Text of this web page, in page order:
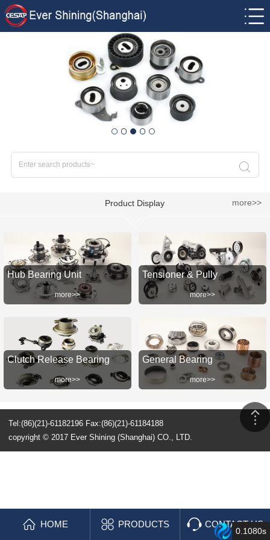
Product Display more>>
Hub Bearing Unit
more>>
Tensioner & Pully
more>>
Clutch Release Bearing
more>>
General Bearing
more>>
Tel:(86)(21)-61182196 Fax:(86)(21)-61184188
copyright © 2017 Ever Shining (Shanghai) CO., LTD.
HOME PRODUCTS CONTACT US
0.1080s